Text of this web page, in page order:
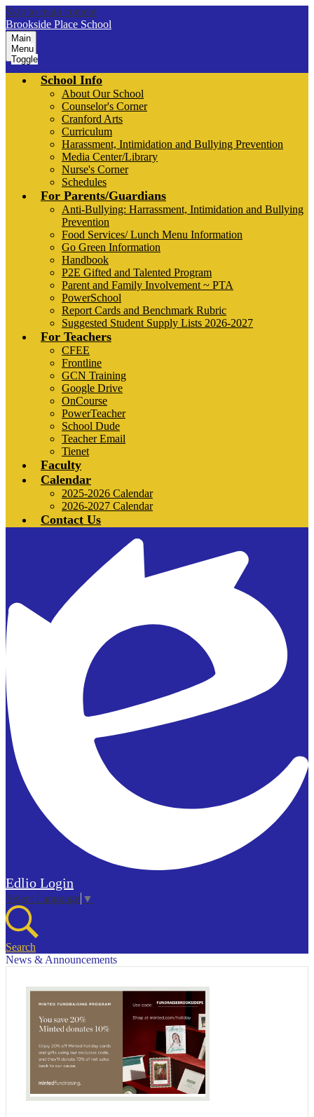
Skip to main content
Brookside Place School
Main
Menu
Toggle
School Info
About Our School
Counselor's Corner
Cranford Arts
Curriculum
Harassment, Intimidation and Bullying Prevention
Media Center/Library
Nurse's Corner
Schedules
For Parents/Guardians
Anti-Bullying: Harrassment, Intimidation and Bullying
Prevention
Food Services/ Lunch Menu Information
Go Green Information
Handbook
P2E Gifted and Talented Program
Parent and Family Involvement ~ PTA
PowerSchool
Report Cards and Benchmark Rubric
Suggested Student Supply Lists 2026-2027
For Teachers
CFEE
Frontline
GCN Training
Google Drive
OnCourse
PowerTeacher
School Dude
Teacher Email
Tienet
Faculty
Calendar
2025-2026 Calendar
2026-2027 Calendar
Contact Us
Edlio Login
Select Language ▼
Search
News & Announcements